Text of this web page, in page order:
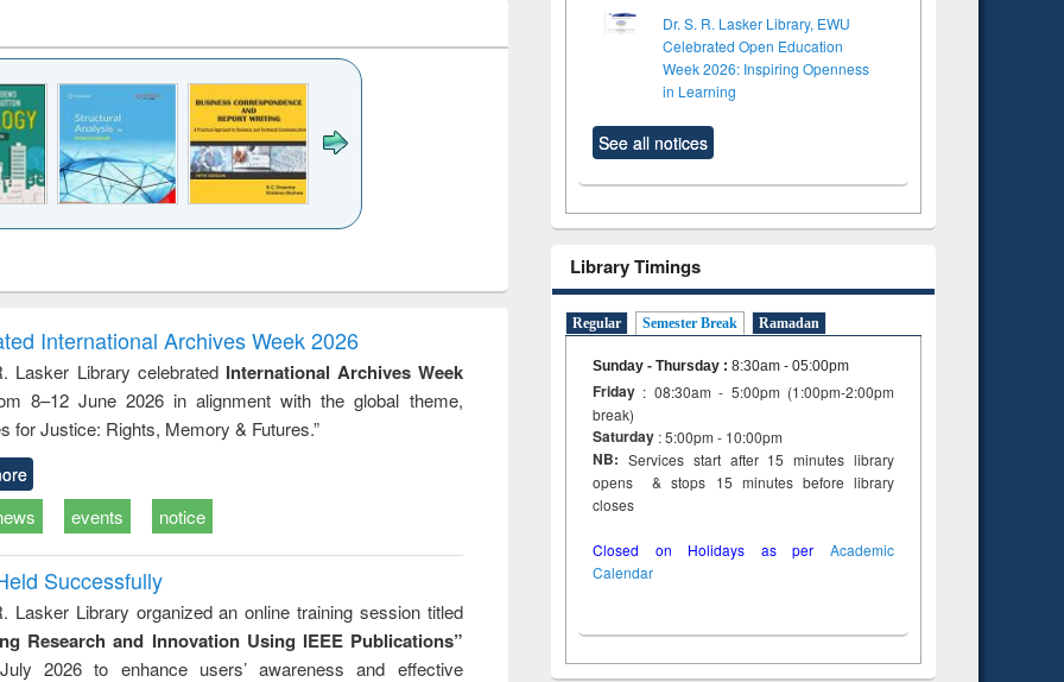
and report writing
: a practical
approach to
business &
technical
communication
treatment and
reuse
engineering
International Archives Week 2026
Lasker Library celebrated International Archives Week
8–12 June 2026 in alignment with the global theme,
for Justice: Rights, Memory & Futures.”
events notice
Successfully
Lasker Library organized an online training session titled
Research and Innovation Using IEEE Publications”
2026 to enhance users’ awareness and effective
Dr. S. R. Lasker Library, EWU
Celebrated Open Education
Week 2026: Inspiring Openness
in Learning
See all notices
Library Timings
Regular Semester Break Ramadan
Sunday - Thursday : 8:30am - 05:00pm
Friday : 08:30am - 5:00pm (1:00pm-2:00pm
break)
Saturday : 5:00pm - 10:00pm
NB: Services start after 15 minutes library
opens & stops 15 minutes before library
closes
Closed on Holidays as per Academic
Calendar